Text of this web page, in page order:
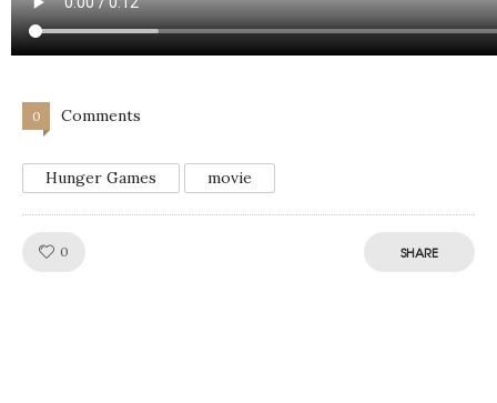
0 Comments
Hunger Games movie
0 SHARE